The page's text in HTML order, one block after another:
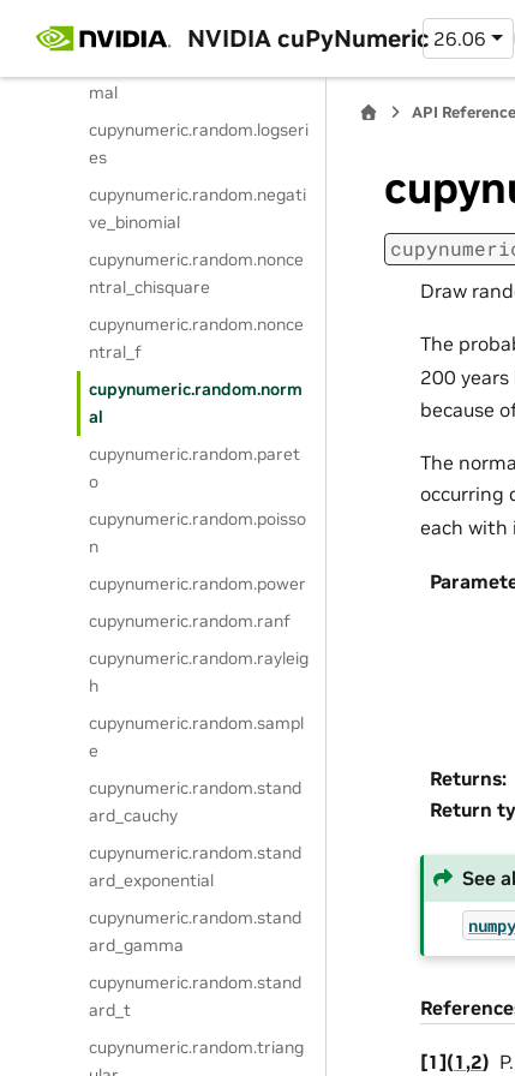
NVIDIA cuPyNumeric 26.06
c
mal
cupynumeric.random.logseri
es
cupynumeric.random.negati
ve_binomial
cupynumeric.random.nonce
ntral_chisquare
cupynumeric.random.nonce
ntral_f
cupynumeric.random.norm
al
cupynumeric.random.paret
o
cupynumeric.random.poisso
n
cupynumeric.random.power
cupynumeric.random.ranf
cupynumeric.random.rayleig
h
cupynumeric.random.sampl
e
cupynumeric.random.stand
ard_cauchy
cupynumeric.random.stand
ard_exponential
cupynumeric.random.stand
ard_gamma
cupynumeric.random.stand
ard_t
cupynumeric.random.triang
API Reference
Draw
The
200
because
The
occurring
each with
Returns:
Return
See
[1](1,2)